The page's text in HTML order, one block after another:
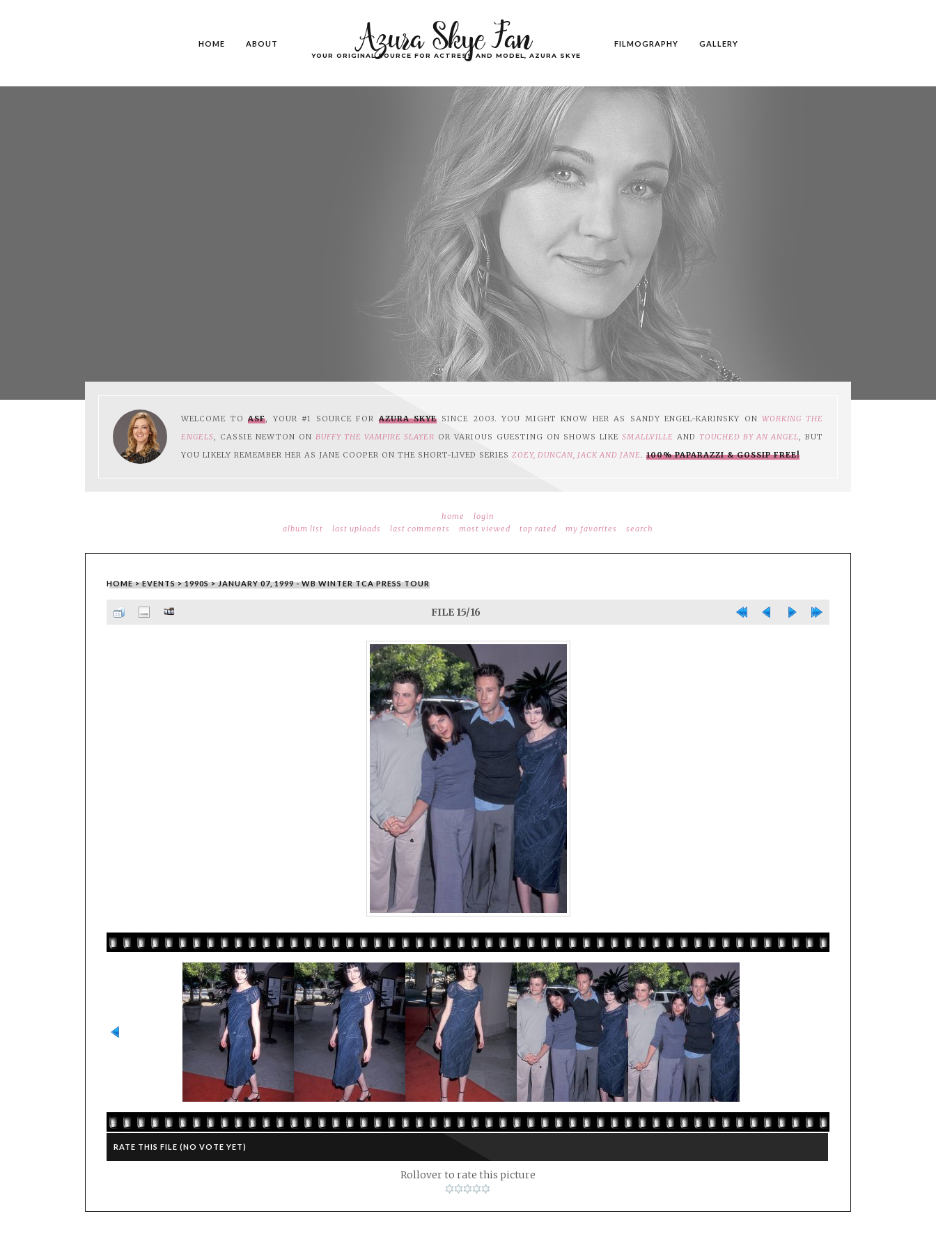
HOME ABOUT Azura Skye Fan
YOUR ORIGINAL SOURCE FOR ACTRESS AND MODEL, AZURA SKYE
FILMOGRAPHY GALLERY
WELCOME TOASF, YOUR #1 SOURCE FOR AZURA SKYE SINCE 2003. YOU MIGHT KNOW HER AS SANDY ENGEL-KARINSKY ONWORKING THE
ENGELS, CASSIE NEWTON ON BUFFY THE VAMPIRE SLAYER OR VARIOUS GUESTING ON SHOWS LIKE SMALLVILLE AND TOUCHED BY AN ANGEL, BUT
YOU LIKELY REMEMBER HER AS JANE COOPER ON THE SHORT-LIVED SERIES ZOEY, DUNCAN, JACK AND JANE. 100% PAPARAZZI & GOSSIP FREE!
home
login
album list
last uploads last comments most viewed top rated my favorites search
HOME>EVENTS>1990S>JANUARY 07, 1999 - WB WINTER TCA PRESS TOUR
FILE 15/16
RATE THIS FILE (NO VOTE YET)
Rollover to rate this picture